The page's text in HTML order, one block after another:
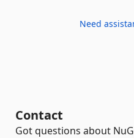
Need
Contact
Got questions about